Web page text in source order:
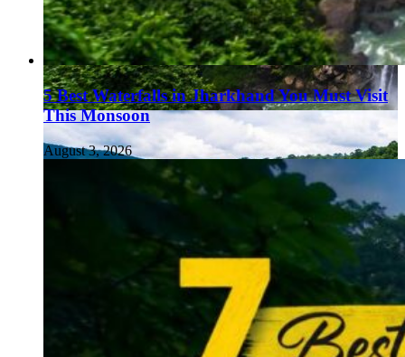
5 Best Waterfalls in Jharkhand You Must Visit
This Monsoon
August 3, 2026